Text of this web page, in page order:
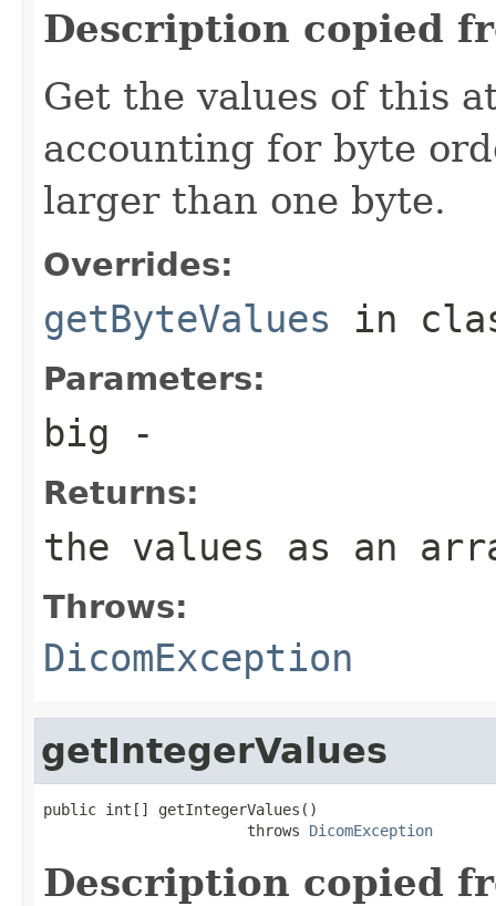
Description copied
Get the values of this
accounting for byte
larger than one byte.
Overrides:
getByteValues in
Parameters:
big -
Returns:
the values as an
Throws:
DicomException
getIntegerValues
public int[] getIntegerValues()
                       throws
DicomException
Description copied